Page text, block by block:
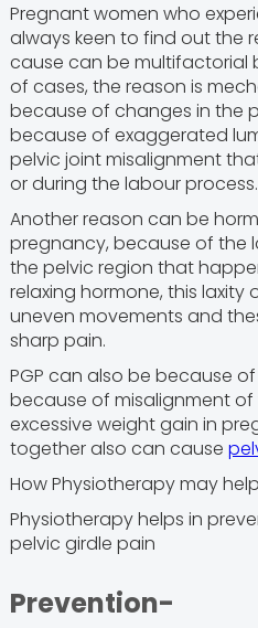
Pregnant women who
always keen to find out the
cause can be multifactorial
of cases, the reason is
because of changes in the
because of exaggerated
pelvic joint misalignment
or during the labour process.
Another reason can be
pregnancy, because of the
the pelvic region that
relaxing hormone, this
uneven movements and
sharp pain.
PGP can also be because
because of misalignment
excessive weight gain in
together also can cause
How Physiotherapy may
Physiotherapy helps in
pelvic girdle pain
Prevention-